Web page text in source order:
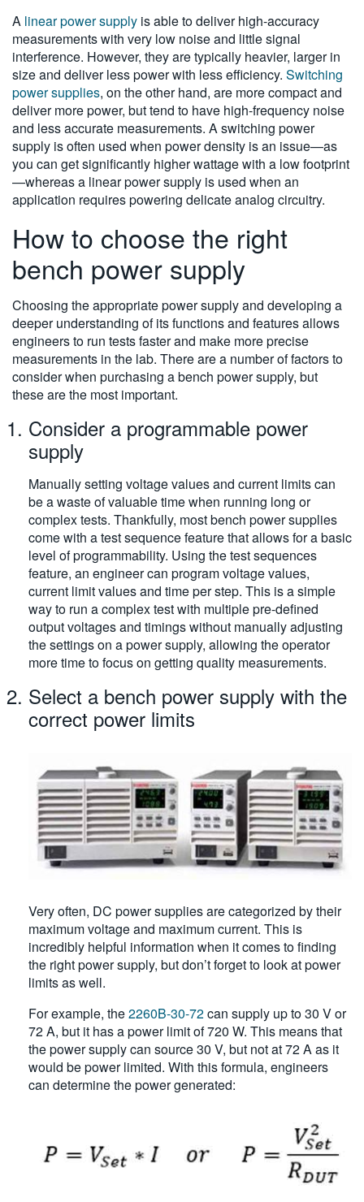
A linear power supply is able to deliver high-accuracy
measurements with very low noise and little signal
interference. However, they are typically heavier, larger in
size and deliver less power with less efficiency. Switching
power supplies, on the other hand, are more compact and
deliver more power, but tend to have high-frequency noise
and less accurate measurements. A switching power
supply is often used when power density is an issue—as
you can get significantly higher wattage with a low footprint
—whereas a linear power supply is used when an
application requires powering delicate analog circuitry.
How to choose the right
bench power supply
Choosing the appropriate power supply and developing a
deeper understanding of its functions and features allows
engineers to run tests faster and make more precise
measurements in the lab. There are a number of factors to
consider when purchasing a bench power supply, but
these are the most important.
Consider a programmable power
supply
Manually setting voltage values and current limits can
be a waste of valuable time when running long or
complex tests. Thankfully, most bench power supplies
come with a test sequence feature that allows for a basic
level of programmability. Using the test sequences
feature, an engineer can program voltage values,
current limit values and time per step. This is a simple
way to run a complex test with multiple pre-defined
output voltages and timings without manually adjusting
the settings on a power supply, allowing the operator
more time to focus on getting quality measurements.
Select a bench power supply with the
correct power limits
Very often, DC power supplies are categorized by their
maximum voltage and maximum current. This is
incredibly helpful information when it comes to finding
the right power supply, but don’t forget to look at power
limits as well.
For example, the2260B-30-72can supply up to 30 V or
72 A, but it has a power limit of 720 W. This means that
the power supply can source 30 V, but not at 72 A as it
would be power limited. With this formula, engineers
can determine the power generated: